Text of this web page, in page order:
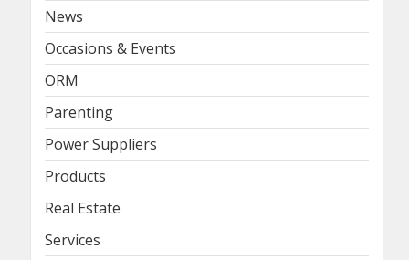
News
Occasions & Events
ORM
Parenting
Power Suppliers
Products
Real Estate
Services